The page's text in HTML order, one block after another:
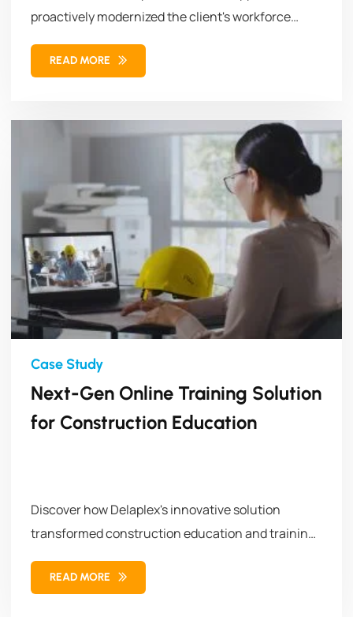
proactively modernized the client's workforce
management...
READ MORE
Next-Gen Online Training Solution
for Construction Education
Discover how Delaplex's innovative solution
transformed construction education and training.
Our solution combined...
READ MORE